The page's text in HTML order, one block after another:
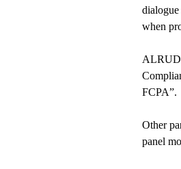
when
ALRUD
FCPA”.
Other
panel